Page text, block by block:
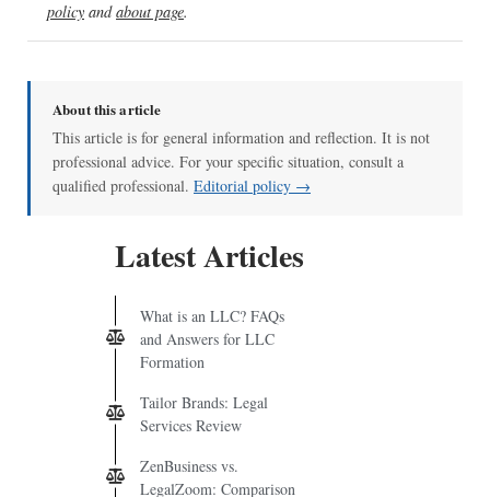
policy andabout page.
About this article
This article is for general information and reflection. It is not
professional advice. For your specific situation, consult a
qualified professional. Editorial policy →
Latest Articles
What is an LLC? FAQs
and Answers for LLC
Formation
Tailor Brands: Legal
Services Review
ZenBusiness vs.
LegalZoom: Comparison